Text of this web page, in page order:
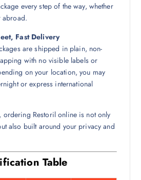
every step of the way, whether
abroad.
Fast Delivery
are shipped in plain, non-
with no visible labels or
on your location, you may
or express international
ordering Restoril online is not only
also built around your privacy and
Table